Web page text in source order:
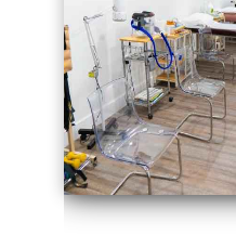
series-4000-Hair